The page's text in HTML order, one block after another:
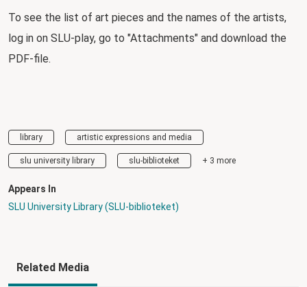
To see the list of art pieces and the names of the artists,
log in on SLU-play, go to "Attachments" and download the
PDF-file.
library artistic expressions and media
slu university library slu-biblioteket + 3 more
Appears In
SLU University Library (SLU-biblioteket)
Related Media